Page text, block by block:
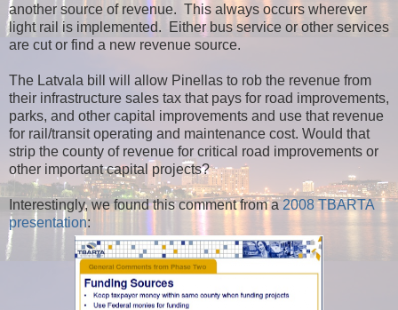
another source of revenue. This always occurs wherever
light rail is implemented. Either bus service or other services
are cut or find a new revenue source.
The Latvala bill will allow Pinellas to rob the revenue from
their infrastructure sales tax that pays for road improvements,
parks, and other capital improvements and use that revenue
for rail/transit operating and maintenance cost. Would that
strip the county of revenue for critical road improvements or
other important capital projects?
Interestingly, we found this comment from a 2008 TBARTA
presentation: